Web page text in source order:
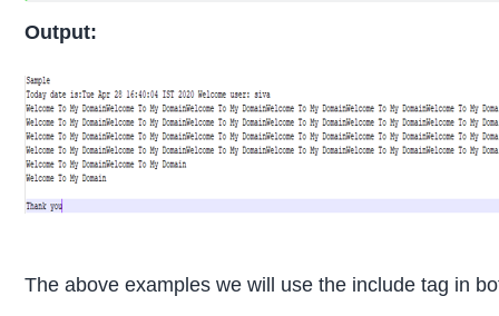
Output:
The above examples we will use the include tag in